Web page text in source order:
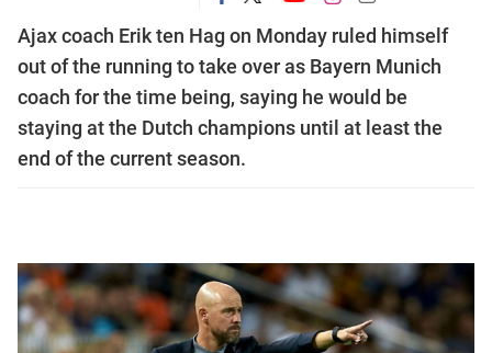
Ajax coach Erik ten Hag on Monday ruled himself
out of the running to take over as Bayern Munich
coach for the time being, saying he would be
staying at the Dutch champions until at least the
end of the current season.